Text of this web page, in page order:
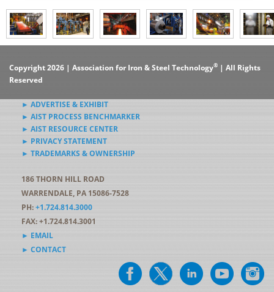
Copyright 2026 | Association for Iron & Steel Technology® | All Rights
Reserved
► ADVERTISE & EXHIBIT
► AIST PROCESS BENCHMARKER
► AIST RESOURCE CENTER
► PRIVACY STATEMENT
► TRADEMARKS & OWNERSHIP
186 THORN HILL ROAD
WARRENDALE, PA 15086-7528
PH:+1.724.814.3000
FAX: +1.724.814.3001
► EMAIL
► CONTACT